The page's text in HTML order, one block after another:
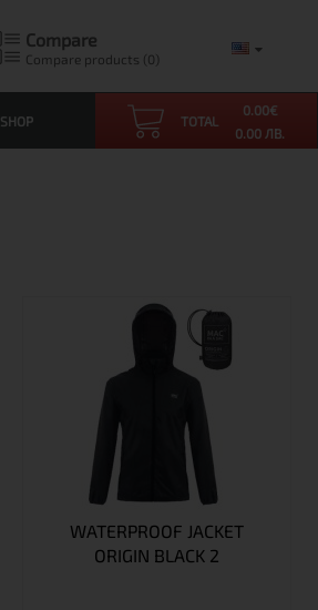
Compare
Compare products (0)
SHOP TOTAL
0.00€
0.00 ЛВ.
WATERPROOF JACKET
ORIGIN BLACK 2